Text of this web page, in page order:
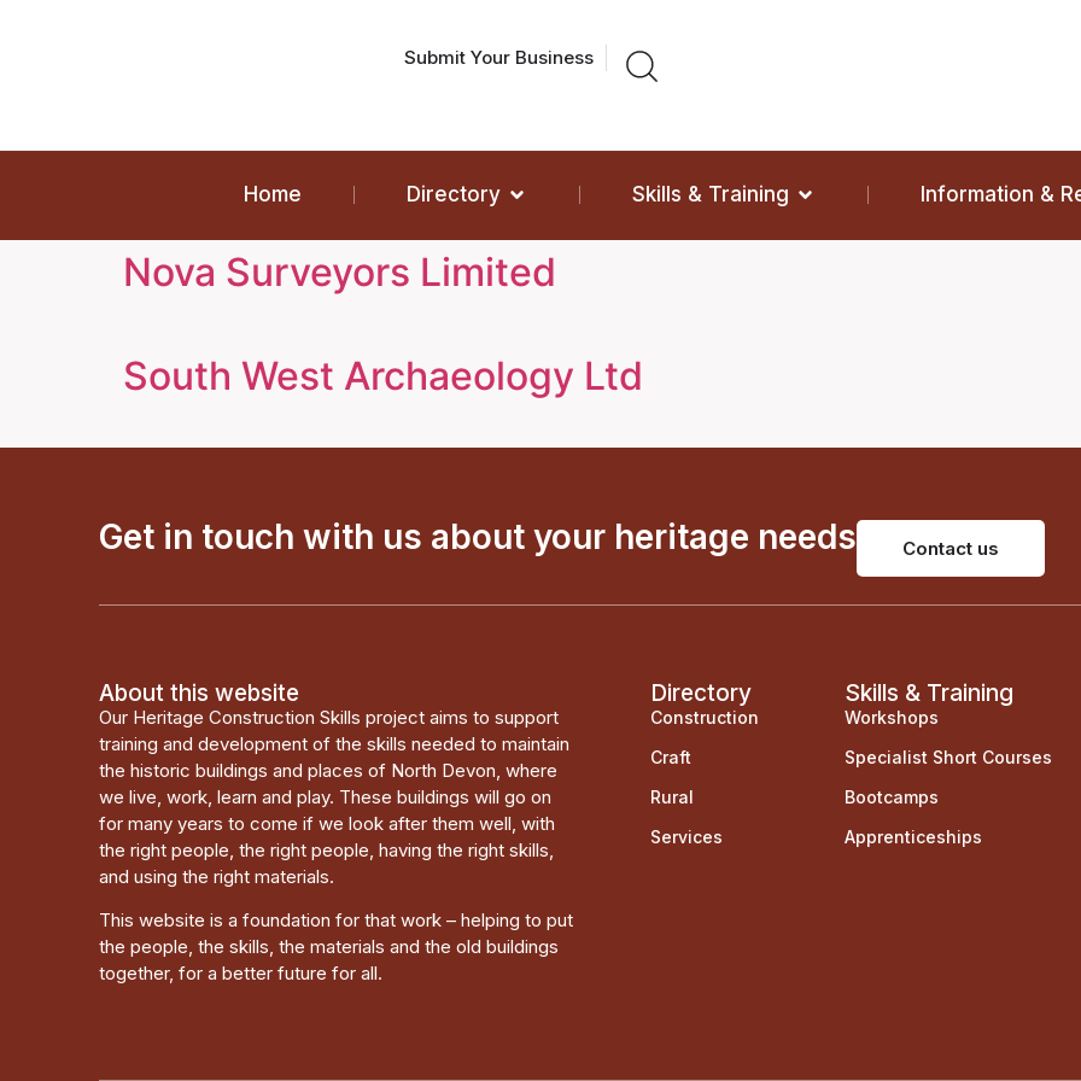
Submit Your Business
Home Directory Skills & Training Information &
Nova Surveyors Limited
South West Archaeology Ltd
Get in touch with us about your heritage needs Contact us
About this website
Our Heritage Construction Skills project aims to support
training and development of the skills needed to maintain
the historic buildings and places of North Devon, where
we live, work, learn and play. These buildings will go on
for many years to come if we look after them well, with
the right people, the right people, having the right skills,
and using the right materials.
This website is a foundation for that work – helping to put
the people, the skills, the materials and the old buildings
together, for a better future for all.
Directory
Construction
Craft
Rural
Services
Skills & Training
Workshops
Specialist Short Courses
Bootcamps
Apprenticeships